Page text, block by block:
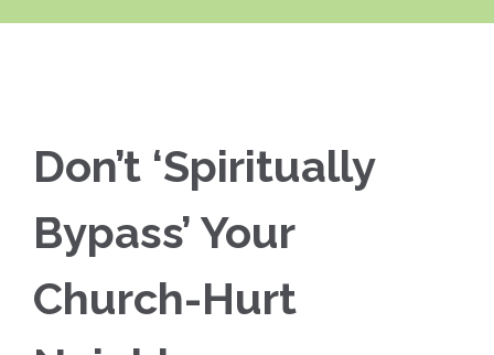
Don’t ‘Spiritually
Bypass’ Your
Church-Hurt